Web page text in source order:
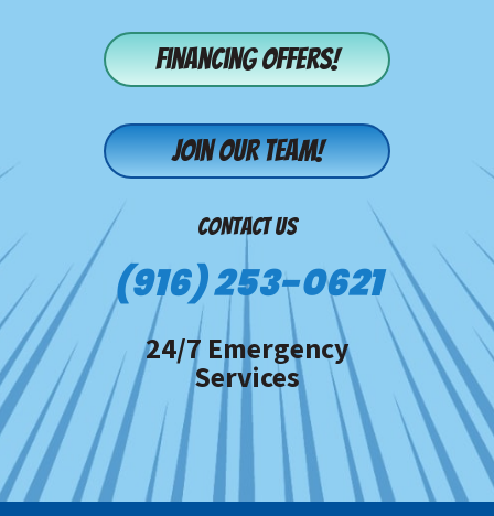
Financing offers!
Join our team!
CONTACT US
(916) 253-0621
24/7 Emergency
Services